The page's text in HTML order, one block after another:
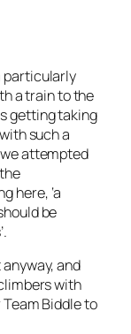
particularly
a train to the
getting taking
such a
attempted
here, ‘a
be
and
with
Biddle to